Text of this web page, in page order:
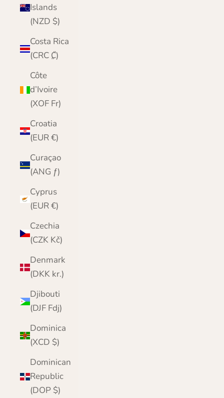
Islands
(NZD $)
Costa Rica
(CRC ₡)
Côte
d’Ivoire
(XOF Fr)
Croatia
(EUR €)
Curaçao
(ANG ƒ)
Cyprus
(EUR €)
Czechia
(CZK Kč)
Denmark
(DKK kr.)
Djibouti
(DJF Fdj)
Dominica
(XCD $)
Dominican
Republic
(DOP $)